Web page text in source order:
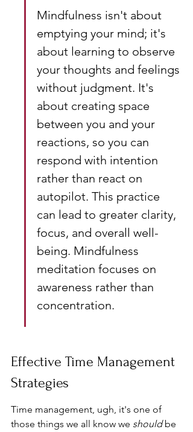
Mindfulness isn't about
emptying your mind; it's
about learning to observe
your thoughts and feelings
without judgment. It's
about creating space
between you and your
reactions, so you can
respond with intention
rather than react on
autopilot. This practice
can lead to greater clarity,
focus, and overall well-
being. Mindfulness
meditation focuses on
awareness rather than
concentration.
Effective Time Management
Strategies
Time management, ugh, it's one of
those things we all know we should be